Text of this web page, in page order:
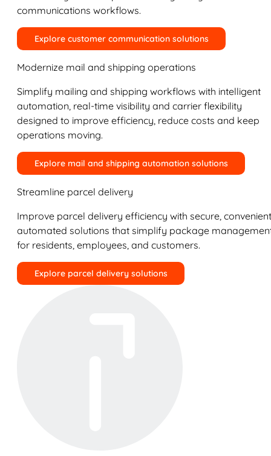
communications workflows.
Explore customer communication solutions
Modernize mail and shipping operations
Simplify mailing and shipping workflows with intelligent
automation, real-time visibility and carrier flexibility
designed to improve efficiency, reduce costs and keep
operations moving.
Explore mail and shipping automation solutions
Streamline parcel delivery
Improve parcel delivery efficiency with secure,
automated solutions that simplify package
for residents, employees, and customers.
Explore parcel delivery solutions